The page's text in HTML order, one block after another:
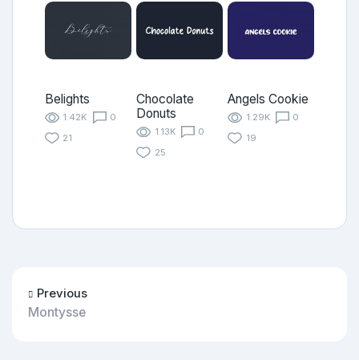
Belights
1.42K
0
21
Chocolate
Donuts
1.13K
0
25
Angels Cookie
1.29K
0
19
Previous
Montysse